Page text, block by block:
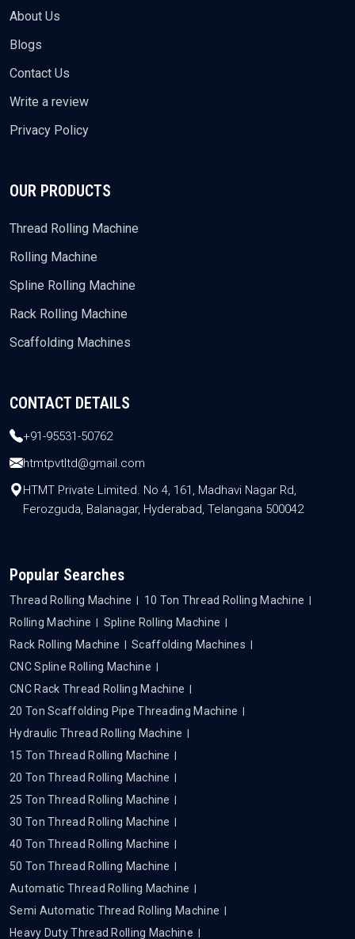
About Us
Blogs
Contact Us
Write a review
Privacy Policy
OUR PRODUCTS
Thread Rolling Machine
Rolling Machine
Spline Rolling Machine
Rack Rolling Machine
Scaffolding Machines
CONTACT DETAILS
+91-95531-50762
htmtpvtltd@gmail.com
HTMT Private Limited. No 4, 161, Madhavi Nagar Rd,
Ferozguda, Balanagar, Hyderabad, Telangana 500042
Popular Searches
Thread Rolling Machine
10 Ton Thread Rolling Machine
Rolling Machine
Spline Rolling Machine
Rack Rolling Machine
Scaffolding Machines
CNC Spline Rolling Machine
CNC Rack Thread Rolling Machine
20 Ton Scaffolding Pipe Threading Machine
Hydraulic Thread Rolling Machine
15 Ton Thread Rolling Machine
20 Ton Thread Rolling Machine
25 Ton Thread Rolling Machine
30 Ton Thread Rolling Machine
40 Ton Thread Rolling Machine
50 Ton Thread Rolling Machine
Automatic Thread Rolling Machine
Semi Automatic Thread Rolling Machine
Heavy Duty Thread Rolling Machine